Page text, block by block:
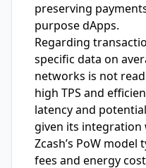
preserving
purpose dApps.
Regarding
specific data on
networks is not
high TPS and
latency and
given its integration
Zcash’s PoW
fees and energy